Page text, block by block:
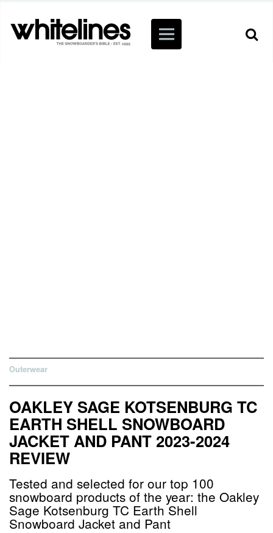
Outerwear
OAKLEY SAGE KOTSENBURG TC
EARTH SHELL SNOWBOARD
JACKET AND PANT 2023-2024
REVIEW
Tested and selected for our top 100
snowboard products of the year: the Oakley
Sage Kotsenburg TC Earth Shell
Snowboard Jacket and Pant